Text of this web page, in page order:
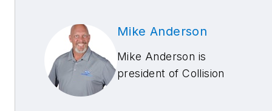
Mike Anderson
Mike Anderson is
president of Collision